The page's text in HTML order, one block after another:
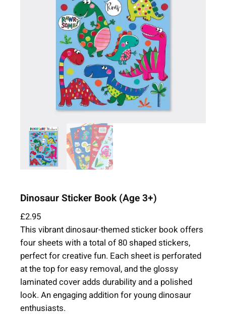
Dinosaur Sticker Book (Age 3+)
£2.95
This vibrant dinosaur-themed sticker book offers
four sheets with a total of 80 shaped stickers,
perfect for creative fun. Each sheet is perforated
at the top for easy removal, and the glossy
laminated cover adds durability and a polished
look. An engaging addition for young dinosaur
enthusiasts.